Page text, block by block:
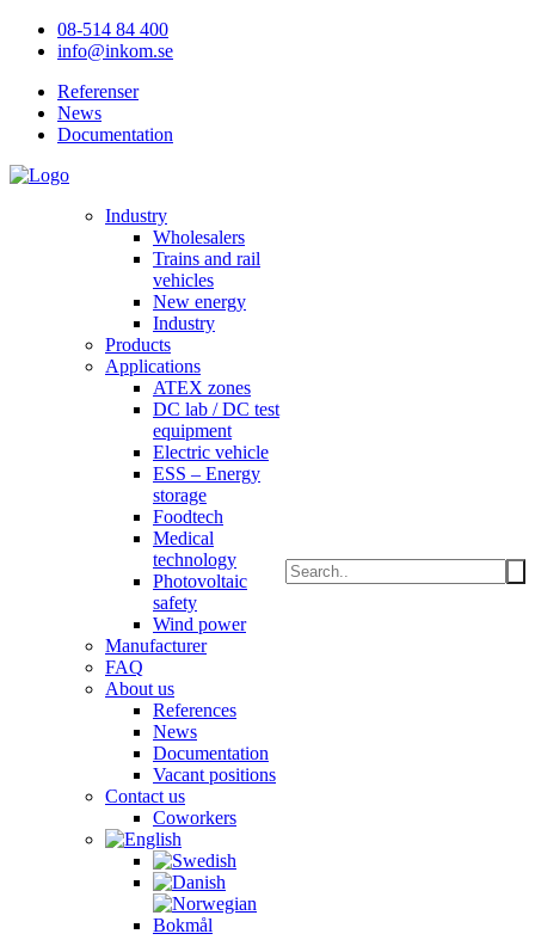
08-514 84 400
info@inkom.se
Referenser
News
Documentation
Industry
Wholesalers
Trains and rail
vehicles
New energy
Industry
Products
Applications
ATEX zones
DC lab / DC test
equipment
Electric vehicle
ESS – Energy
storage
Foodtech
Medical
technology
Photovoltaic
safety
Wind power
Manufacturer
FAQ
About us
References
News
Documentation
Vacant positions
Contact us
Coworkers